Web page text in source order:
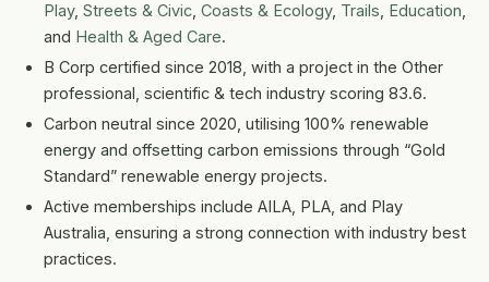
Play, Streets & Civic, Coasts & Ecology, Trails, Education,
and Health & Aged Care.
B Corp certified since 2018, with a project in the Other
professional, scientific & tech industry scoring 83.6.
Carbon neutral since 2020, utilising 100% renewable
energy and offsetting carbon emissions through “Gold
Standard” renewable energy projects.
Active memberships include AILA, PLA, and Play
Australia, ensuring a strong connection with industry best
practices.